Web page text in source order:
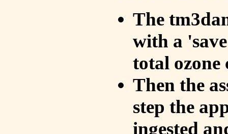
The
with a
total ozone
Then the
step the
ingested